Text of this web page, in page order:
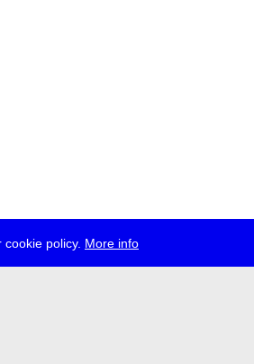
policy. More info